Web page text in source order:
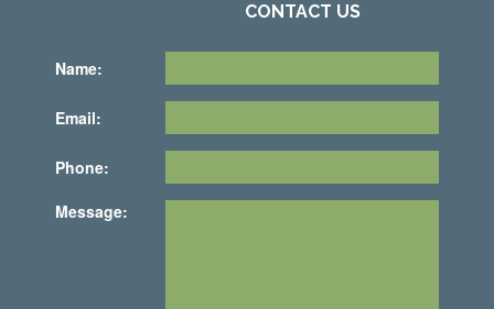
CONTACT US
Name:
Email:
Phone:
Message: